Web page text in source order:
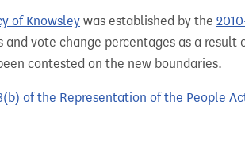
of Knowsley was established by the
and vote change percentages as a
contested on the new boundaries.
of the Representation of the People